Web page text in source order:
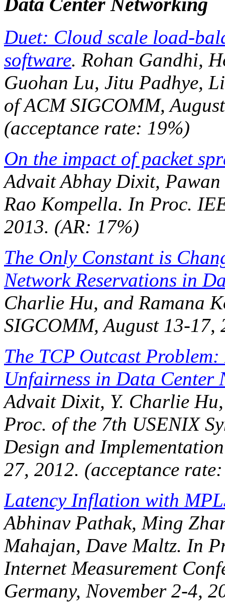
Duet: Cloud scale load-
software. Rohan Gandhi,
Guohan Lu, Jitu Padhye,
of ACM SIGCOMM,
(acceptance rate: 19%)
On the impact of packet
Advait Abhay Dixit,
Rao Kompella. In Proc.
2013. (AR: 17%)
The Only Constant is
Network Reservations in
Charlie Hu, and Ramana
SIGCOMM, August 13-17,
The TCP Outcast
Unfairness in Data Center
Advait Dixit, Y. Charlie
Proc. of the 7th USENIX
Design and
27, 2012. (acceptance
Latency Inflation with
Abhinav Pathak, Ming
Mahajan, Dave Maltz. In
Internet Measurement
Germany, November 2-4,